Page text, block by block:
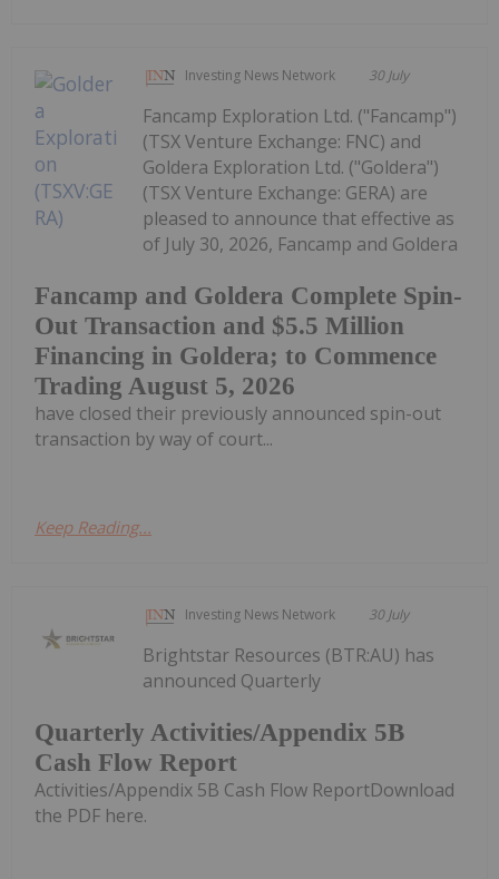
Investing News Network 30 July
Fancamp and Goldera Complete Spin-
Out Transaction and $5.5 Million
Financing in Goldera; to Commence
Trading August 5, 2026
Fancamp Exploration Ltd. ("Fancamp")
(TSX Venture Exchange: FNC) and
Goldera Exploration Ltd. ("Goldera")
(TSX Venture Exchange: GERA) are
pleased to announce that effective as
of July 30, 2026, Fancamp and Goldera
have closed their previously announced spin-out
transaction by way of court...
Keep Reading...
Investing News Network 30 July
Quarterly Activities/Appendix 5B
Cash Flow Report
Brightstar Resources (BTR:AU) has
announced Quarterly
Activities/Appendix 5B Cash Flow ReportDownload
the PDF here.